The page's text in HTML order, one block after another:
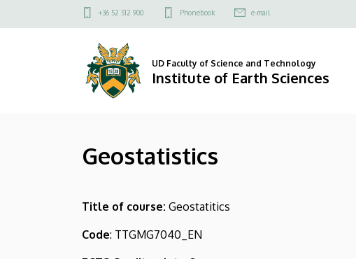
Geostatistics
Institute
Sciences
to
Felső
menü
+36 52 512 900 Phonebook e-mail
UD Faculty of Science and Technology
Institute of Earth Sciences
Geostatistics
Title of course: Geostatitics
Code: TTGMG7040_EN